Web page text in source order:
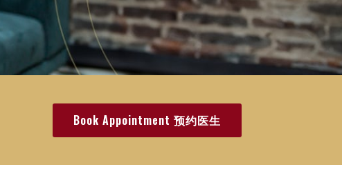
Book Appointment 预约医生